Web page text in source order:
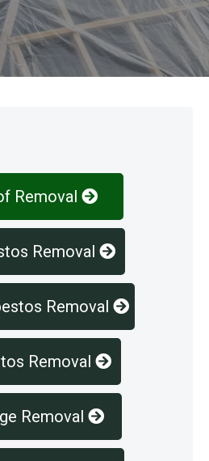
Removal
Removal
Removal
Removal
Removal